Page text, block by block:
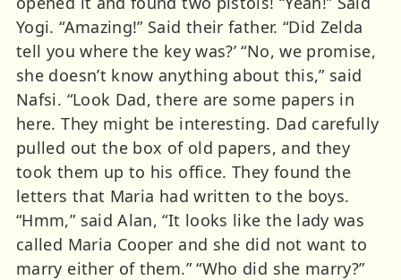
Yogi. “Amazing!” Said their father. “Did Zelda
tell you where the key was?’ “No, we promise,
she doesn’t know anything about this,” said
Nafsi. “Look Dad, there are some papers in
here. They might be interesting. Dad carefully
pulled out the box of old papers, and they
took them up to his office. They found the
letters that Maria had written to the boys.
“Hmm,” said Alan, “It looks like the lady was
called Maria Cooper and she did not want to
marry either of them.” “Who did she marry?”